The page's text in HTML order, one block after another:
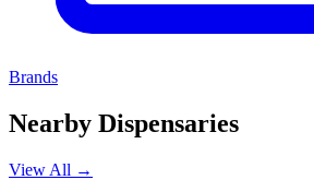
Brands
Nearby Dispensaries
View All →